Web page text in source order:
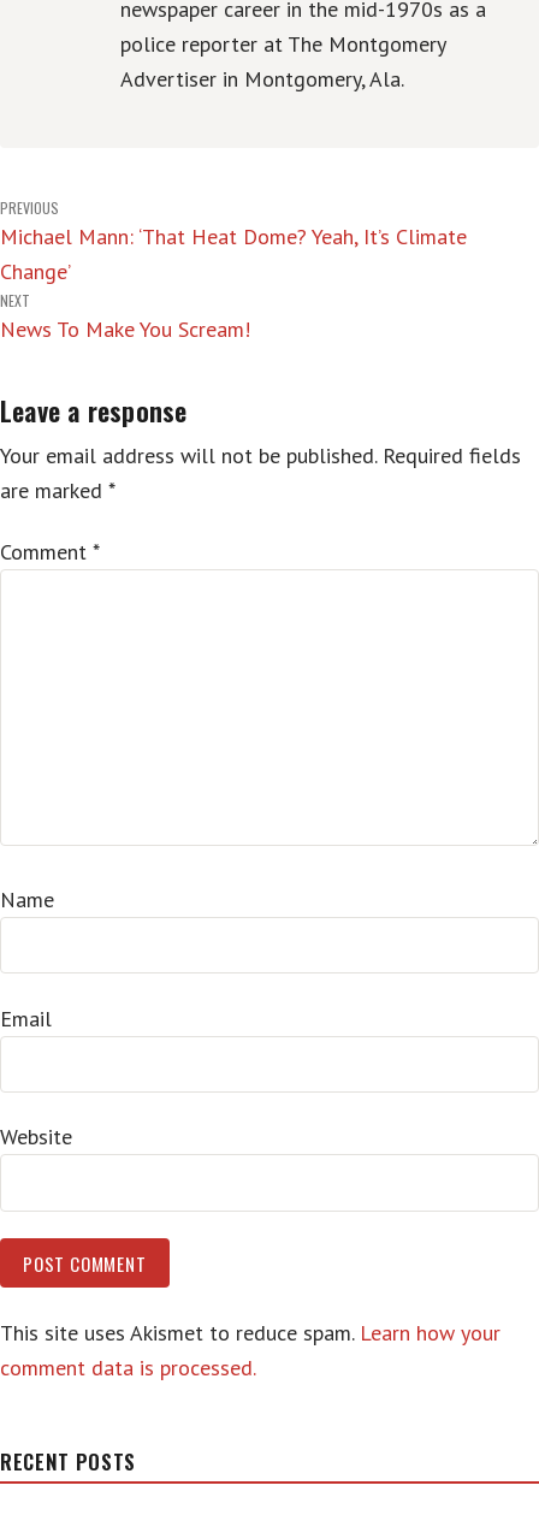
newspaper career in the mid-1970s as a
police reporter at The Montgomery
Advertiser in Montgomery, Ala.
Post
navigation
PREVIOUS
Michael Mann: ‘That Heat Dome? Yeah, It’s Climate
Change’
NEXT
News To Make You Scream!
Leave a response
Your email address will not be published. Required fields
are marked *
Comment *
Name
Email
Website
This site uses Akismet to reduce spam. Learn how your
comment data is processed.
RECENT POSTS